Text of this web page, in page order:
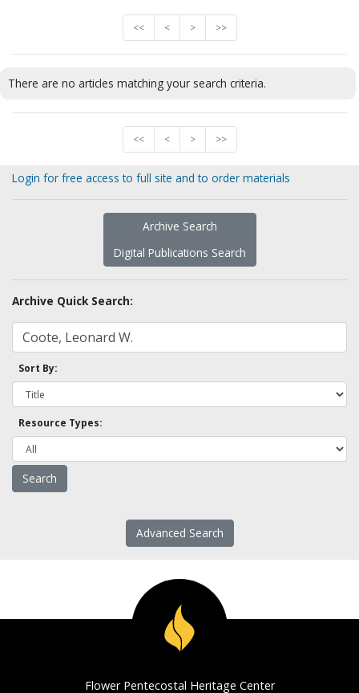
<< < > >>
There are no articles matching your search criteria.
<< < > >>
Login for free access to full site and to order materials
Archive Search
Digital Publications Search
Archive Quick Search:
Sort By:
Resource Types:
Advanced Search
Flower Pentecostal Heritage Center